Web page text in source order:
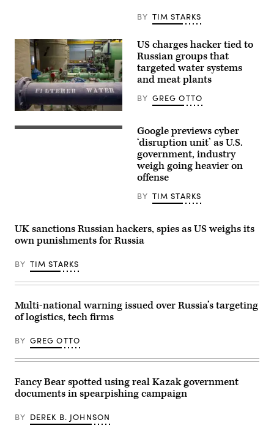
Affairs,
giving
interview
in
the
hallway
of
European
the
EU
member
They
are
to
the
situation
in
Near
and
East
well
as
in
this
Monday
BY TIM STARKS
(Getty
Images)
US charges hacker tied to
Russian groups that
targeted water systems
and meat plants
BY GREG OTTO
Google’s
11,
2024,
in
VA.
(Photo
J.
Ake/Getty
Images)
Google previews cyber
‘disruption unit’ as U.S.
government, industry
weigh going heavier on
offense
BY TIM STARKS
UK sanctions Russian hackers, spies as US weighs its
own punishments for Russia
BY TIM STARKS
Multi-national warning issued over Russia’s targeting
of logistics, tech firms
BY GREG OTTO
Fancy Bear spotted using real Kazak government
documents in spearpishing campaign
BY DEREK B. JOHNSON